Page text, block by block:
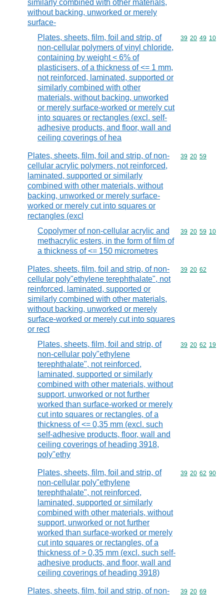
similarly combined with other materials,
without backing, unworked or merely
surface-
Plates, sheets, film, foil and strip, of
non-cellular polymers of vinyl chloride,
containing by weight < 6% of
plasticisers, of a thickness of <= 1 mm,
not reinforced, laminated, supported or
similarly combined with other
materials, without backing, unworked
or merely surface-worked or merely cut
into squares or rectangles (excl. self-
adhesive products, and floor, wall and
ceiling coverings of hea
Commodity
39 20 49 10
Plates, sheets, film, foil and strip, of non-
cellular acrylic polymers, not reinforced,
laminated, supported or similarly
combined with other materials, without
backing, unworked or merely surface-
worked or merely cut into squares or
rectangles (excl
Commodity
39 20 59
Copolymer of non-cellular acrylic and
methacrylic esters, in the form of film of
a thickness of <= 150 micrometres
Commodity
39 20 59 10
Plates, sheets, film, foil and strip, of non-
cellular poly"ethylene terephthalate", not
reinforced, laminated, supported or
similarly combined with other materials,
without backing, unworked or merely
surface-worked or merely cut into squares
or rect
Commodity
39 20 62
Plates, sheets, film, foil and strip, of
non-cellular poly"ethylene
terephthalate", not reinforced,
laminated, supported or similarly
combined with other materials, without
support, unworked or not further
worked than surface-worked or merely
cut into squares or rectangles, of a
thickness of <= 0,35 mm (excl. such
self-adhesive products, floor, wall and
ceiling coverings of heading 3918,
poly"ethy
Commodity
39 20 62 19
Plates, sheets, film, foil and strip, of
non-cellular poly"ethylene
terephthalate", not reinforced,
laminated, supported or similarly
combined with other materials, without
support, unworked or not further
worked than surface-worked or merely
cut into squares or rectangles, of a
thickness of > 0,35 mm (excl. such self-
adhesive products, and floor, wall and
ceiling coverings of heading 3918)
Commodity
39 20 62 90
Plates, sheets, film, foil and strip, of non-
Commodity
39 20 69